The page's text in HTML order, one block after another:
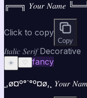
╔══╗ 𝑌𝑜𝑢𝑟 𝑁𝑎𝑚𝑒
Click to copy
Copy
𝐼𝑡𝑎𝑙𝑖𝑐 𝑆𝑒𝑟𝑖𝑓 Decorative
☀️ ♡ fancy
¸,ø¤º°`°º¤ø,¸ 𝑌𝑜𝑢𝑟